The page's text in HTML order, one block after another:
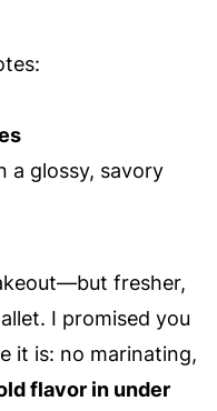
a glossy, savory
fresher,
I promised you
it is: no marinating,
flavor in under